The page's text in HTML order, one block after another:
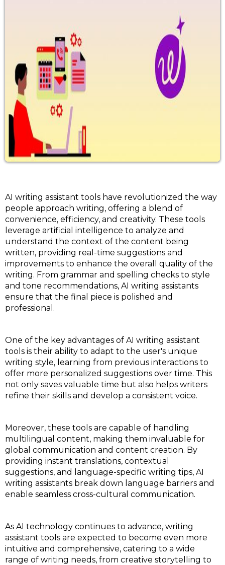
AI writing assistant tools have revolutionized the way
people approach writing, offering a blend of
convenience, efficiency, and creativity. These tools
leverage artificial intelligence to analyze and
understand the context of the content being
written, providing real-time suggestions and
improvements to enhance the overall quality of the
writing. From grammar and spelling checks to style
and tone recommendations, AI writing assistants
ensure that the final piece is polished and
professional.
One of the key advantages of AI writing assistant
tools is their ability to adapt to the user's unique
writing style, learning from previous interactions to
offer more personalized suggestions over time. This
not only saves valuable time but also helps writers
refine their skills and develop a consistent voice.
Moreover, these tools are capable of handling
multilingual content, making them invaluable for
global communication and content creation. By
providing instant translations, contextual
suggestions, and language-specific writing tips, AI
writing assistants break down language barriers and
enable seamless cross-cultural communication.
As AI technology continues to advance, writing
assistant tools are expected to become even more
intuitive and comprehensive, catering to a wide
range of writing needs, from creative storytelling to